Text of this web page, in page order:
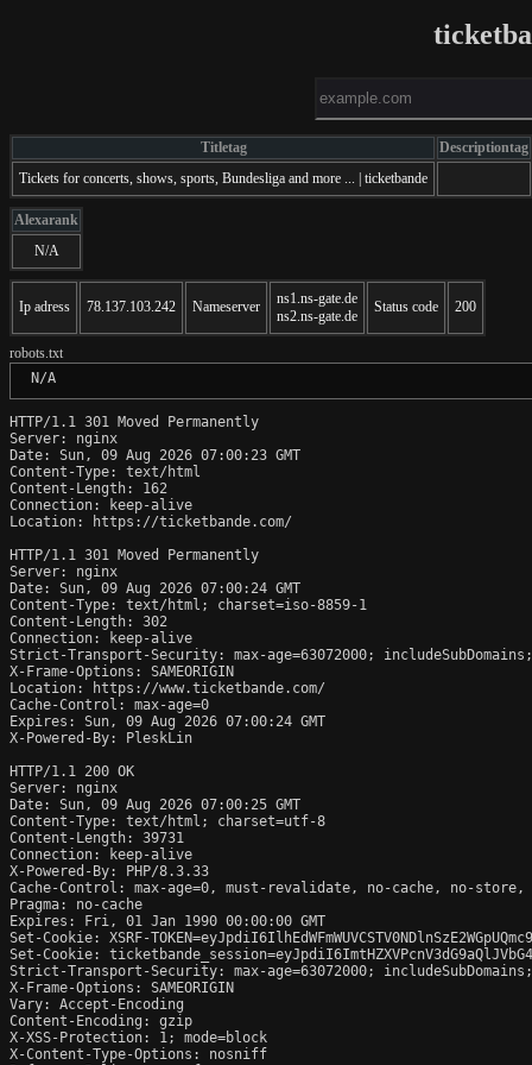
Titletag
Descriptiontag
Tickets for concerts, shows, sports, Bundesliga and more ... | ticketbande
Alexarank
N/A
Ip adress 78.137.103.242 Nameserver
ns1.ns-gate.de
ns2.ns-gate.de
Status code 200
robots.txt
N/A
HTTP/1.1 301 Moved Permanently
Server: nginx
Date: Sun, 09 Aug 2026 07:00:23 GMT
Content-Type: text/html
Content-Length: 162
Connection: keep-alive
Location: https://ticketbande.com/
HTTP/1.1 301 Moved Permanently
Server: nginx
Date: Sun, 09 Aug 2026 07:00:24 GMT
Content-Type: text/html; charset=iso-8859-1
Content-Length: 302
Connection: keep-alive
Strict-Transport-Security: max-age=63072000;
X-Frame-Options: SAMEORIGIN
Location: https://www.ticketbande.com/
Cache-Control: max-age=0
Expires: Sun, 09 Aug 2026 07:00:24 GMT
X-Powered-By: PleskLin
HTTP/1.1 200 OK
Server: nginx
Date: Sun, 09 Aug 2026 07:00:25 GMT
Content-Type: text/html; charset=utf-8
Content-Length: 39731
Connection: keep-alive
X-Powered-By: PHP/8.3.33
Cache-Control: max-age=0, must-revalidate, no-cache, no-
Pragma: no-cache
Expires: Fri, 01 Jan 1990 00:00:00 GMT
Set-Cookie: XSRF-
Set-Cookie:
Strict-Transport-Security: max-age=63072000;
X-Frame-Options: SAMEORIGIN
Vary: Accept-Encoding
Content-Encoding: gzip
X-XSS-Protection: 1; mode=block
X-Content-Type-Options: nosniff